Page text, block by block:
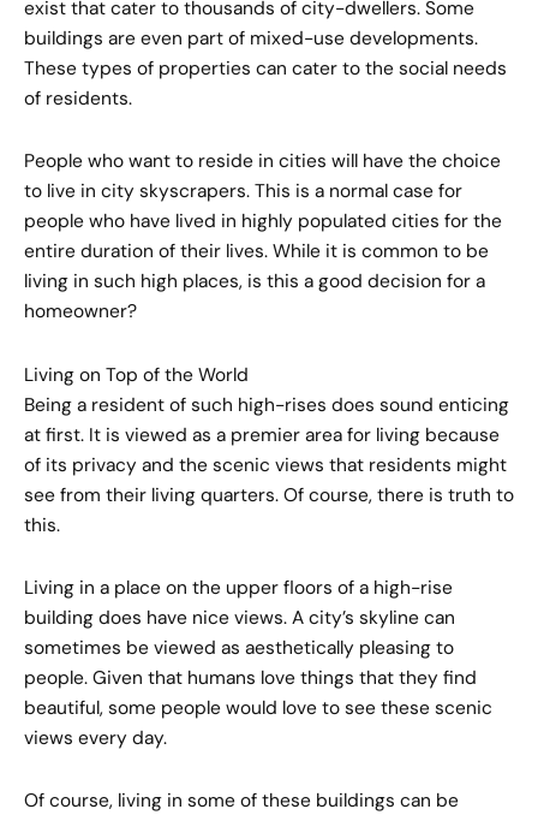
exist that cater to thousands of city-dwellers. Some
buildings are even part of mixed-use developments.
These types of properties can cater to the social needs
of residents.
People who want to reside in cities will have the choice
to live in city skyscrapers. This is a normal case for
people who have lived in highly populated cities for the
entire duration of their lives. While it is common to be
living in such high places, is this a good decision for a
homeowner?
Living on Top of the World
Being a resident of such high-rises does sound enticing
at first. It is viewed as a premier area for living because
of its privacy and the scenic views that residents might
see from their living quarters. Of course, there is truth to
this.
Living in a place on the upper floors of a high-rise
building does have nice views. A city’s skyline can
sometimes be viewed as aesthetically pleasing to
people. Given that humans love things that they find
beautiful, some people would love to see these scenic
views every day.
Of course, living in some of these buildings can be